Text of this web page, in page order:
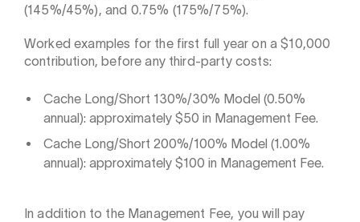
(145%/45%), and 0.75% (175%/75%).
Worked examples for the first full year on a $10,000
contribution, before any third-party costs:
Cache Long/Short 130%/30% Model (0.50%
annual): approximately $50 in Management Fee.
Cache Long/Short 200%/100% Model (1.00%
annual): approximately $100 in Management Fee.
In addition to the Management Fee, you will pay